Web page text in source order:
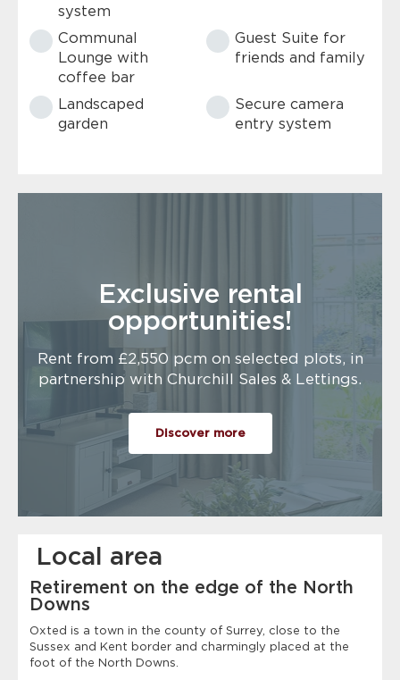
system
Communal
Lounge with
coffee bar
Guest Suite for
friends and family
Landscaped
garden
Secure camera
entry system
Exclusive rental
opportunities!
Rent from £2,550 pcm on selected plots, in
partnership with Churchill Sales & Lettings.
Discover more
Local area
Retirement on the edge of the North
Downs
Oxted is a town in the county of Surrey, close to the
Sussex and Kent border and charmingly placed at the
foot of the North Downs.